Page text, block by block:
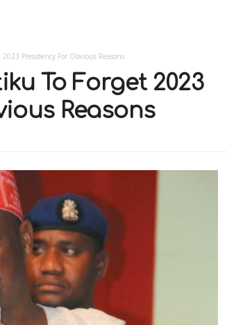
Presidency For Obvious Reasons
To Forget 2023
Reasons